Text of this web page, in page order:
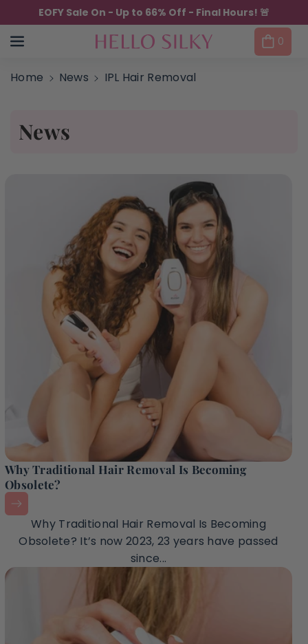
Skip to content
EOFY Sale On - Up to 66% Off - Final Hours! 🚨
0
Home News IPL Hair Removal
News
Why Traditional Hair Removal Is Becoming
Obsolete?
Why Traditional Hair Removal Is Becoming
Obsolete? It’s now 2023, 23 years have passed
since...